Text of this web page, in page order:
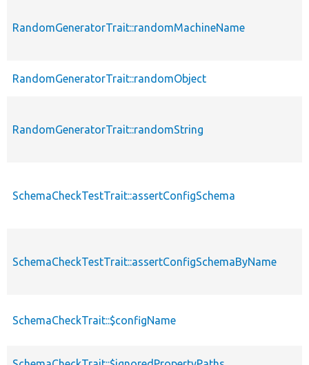
RandomGeneratorTrait::randomMachineName
RandomGeneratorTrait::randomObject
RandomGeneratorTrait::randomString
SchemaCheckTestTrait::assertConfigSchema
SchemaCheckTestTrait::assertConfigSchemaByName
SchemaCheckTrait::$configName